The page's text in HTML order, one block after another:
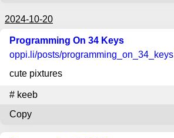
2024-10-20
Programming On 34 Keys
oppi.li/posts/programming_on_34_keys
cute pixtures
# keeb
Copy